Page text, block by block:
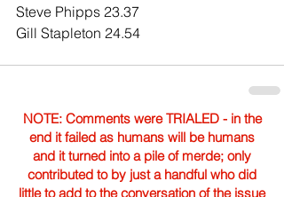
Steve Phipps 23.37
Gill Stapleton 24.54
NOTE: Comments were TRIALED - in the
end it failed as humans will be humans
and it turned into a pile of merde; only
contributed to by just a handful who did
little to add to the conversation of the issue